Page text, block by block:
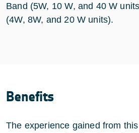
Band (5W, 10 W, and 40 W
(4W, 8W, and 20 W units).
Benefits
The experience gained from